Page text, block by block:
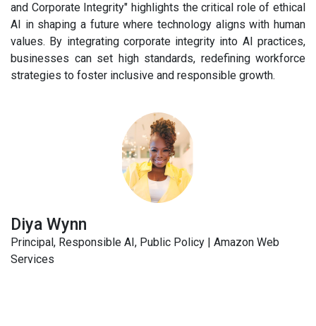
and Corporate Integrity" highlights the critical role of ethical
AI in shaping a future where technology aligns with human
values. By integrating corporate integrity into AI practices,
businesses can set high standards, redefining workforce
strategies to foster inclusive and responsible growth.
Diya Wynn
Principal, Responsible AI, Public Policy | Amazon Web
Services